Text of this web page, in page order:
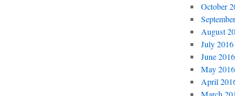
October
August
July 2016
June 2016
May 2016
April